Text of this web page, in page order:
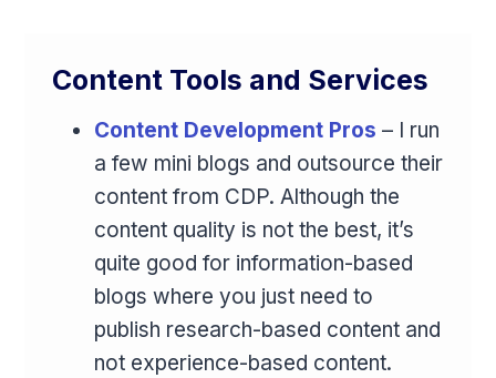
Content Tools and Services
Content Development Pros – I run
a few mini blogs and outsource their
content from CDP. Although the
content quality is not the best, it’s
quite good for information-based
blogs where you just need to
publish research-based content and
not experience-based content.